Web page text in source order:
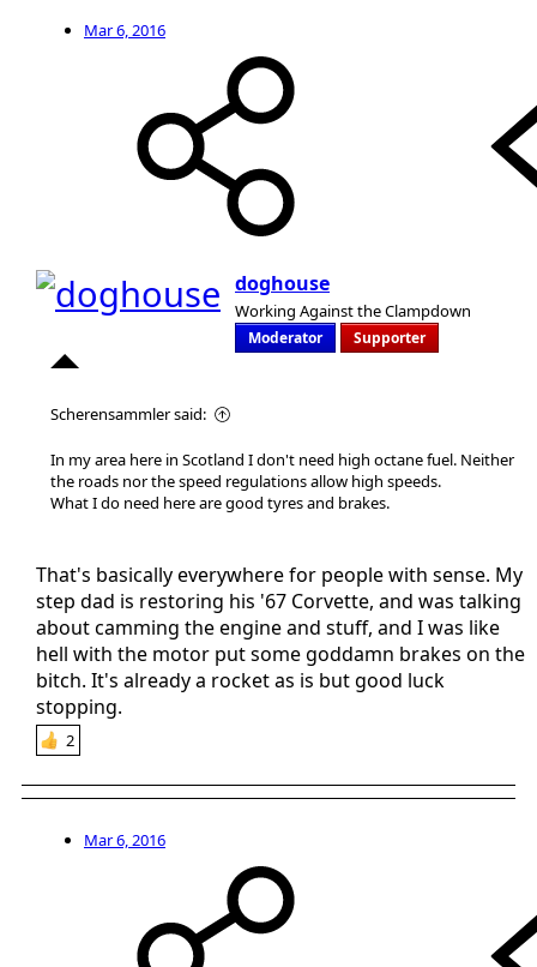
Mar 6, 2016
doghouse
Working Against the Clampdown
Moderator Supporter
Scherensammler said:
In my area here in Scotland I don't need high octane fuel. Neither
the roads nor the speed regulations allow high speeds.
What I do need here are good tyres and brakes.
That's basically everywhere for people with sense. My
step dad is restoring his '67 Corvette, and was talking
about camming the engine and stuff, and I was like
hell with the motor put some goddamn brakes on the
bitch. It's already a rocket as is but good luck
stopping.
2
Mar 6, 2016